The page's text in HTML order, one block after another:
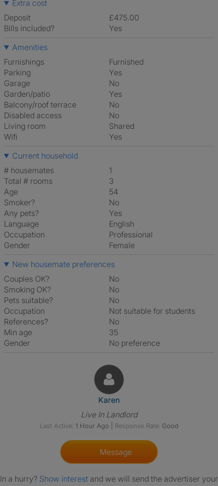
Extra cost
Deposit
£475.00
Bills included?
Yes
Amenities
Furnishings
Furnished
Parking
Yes
Garage
No
Garden/patio
Yes
Balcony/roof terrace
No
Disabled access
No
Living room
shared
Wifi
Yes
Current household
# housemates
1
Total # rooms
3
Age
54
Smoker?
No
Any pets?
Yes
Language
English
Occupation
Professional
Gender
Female
New housemate preferences
Couples OK?
No
Smoking OK?
No
Pets suitable?
No
Occupation
Not suitable for students
References?
No
Min age
35
Gender
No preference
View The Profile Of Karen
Karen
Live In Landlord
Last Active: 1 Hour Ago Response Rate: Good
Message
In a hurry? Show interest and we will send the advertiser your